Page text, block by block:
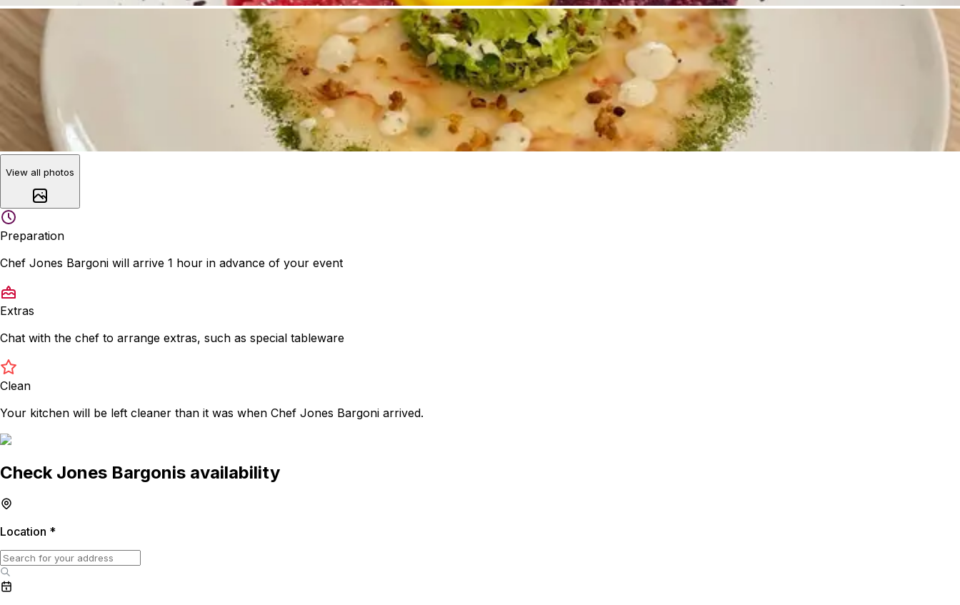
View all photos
Preparation
Chef Jones Bargoni will arrive 1 hour in advance of your event
Extras
Chat with the chef to arrange extras, such as special tableware
Clean
Your kitchen will be left cleaner than it was when Chef Jones Bargoni arrived.
Check Jones Bargonis availability
Location *